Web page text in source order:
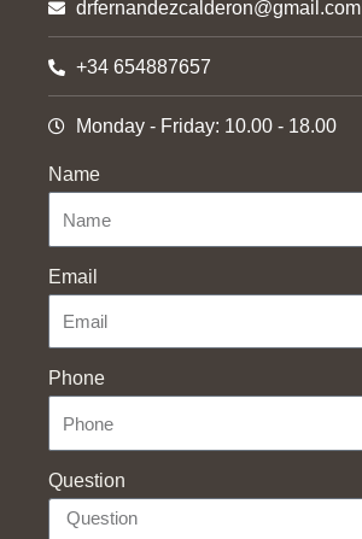
drfernandezcalderon@gmail.com
+34 654887657
Monday - Friday: 10.00 - 18.00
Name
Email
Phone
Question